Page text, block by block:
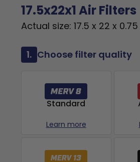
17.5x22x1 Air Filters
Actual size: 17.5 x 22 x
1. Choose filter quality
Standard
Learn more